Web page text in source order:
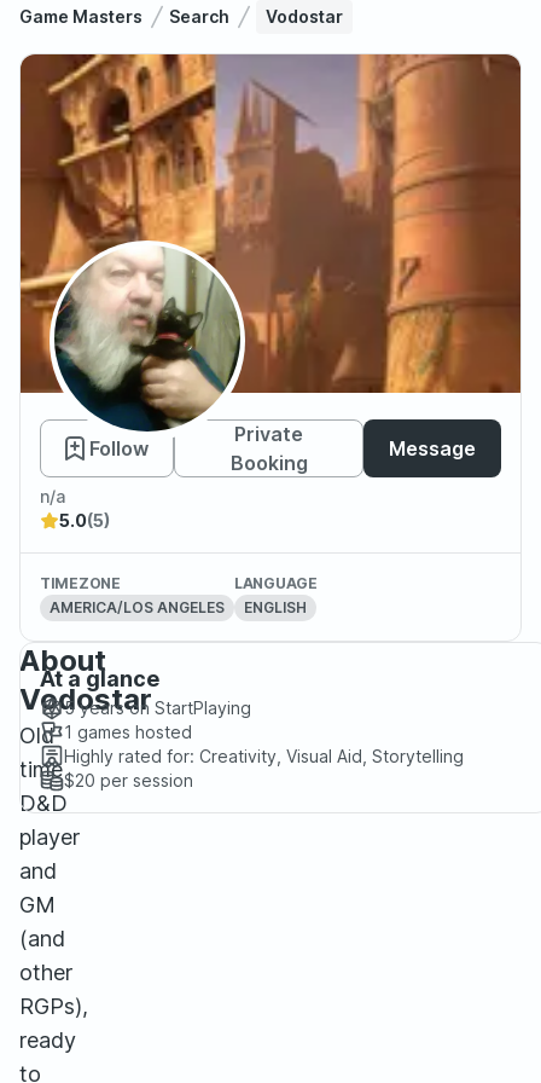
Game Masters Search Vodostar
Vodostar
Follow
Private
Booking
Message
n/a
5.0(5)
TIMEZONE
AMERICA/LOS ANGELES
LANGUAGE
ENGLISH
About
Vodostar
Old
time
D&D
player
and
GM
(and
other
RGPs),
ready
to
At a glance
5 yearson StartPlaying
1 games hosted
Highly rated for: Creativity, Visual Aid, Storytelling
$20 per session